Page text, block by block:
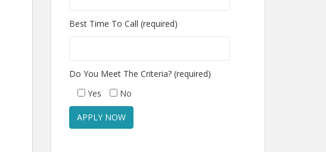
Best Time To Call (required)
Do You Meet The Criteria? (required)
Yes
No